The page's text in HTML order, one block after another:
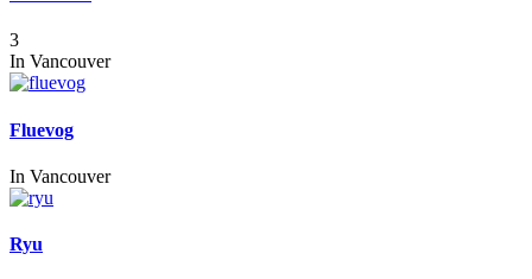
3
In Vancouver
Fluevog
In Vancouver
Ryu